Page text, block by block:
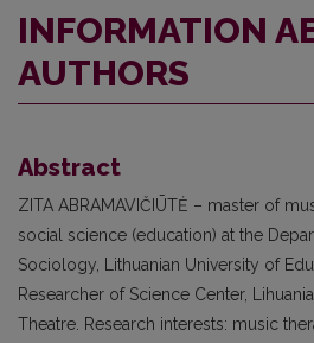
INFORMATION
AUTHORS
Abstract
ZITA ABRAMAVIČIŪTĖ – master of
social science (edu­cation) at the
Sociology, Lithuanian University of
Researcher of Science Center,
Theatre. Research interests: music